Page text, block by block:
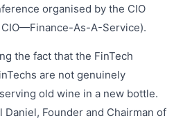
organised by the CIO
As-A-Service).
the fact that the FinTech
are not genuinely
old wine in a new bottle.
Daniel, Founder and Chairman of